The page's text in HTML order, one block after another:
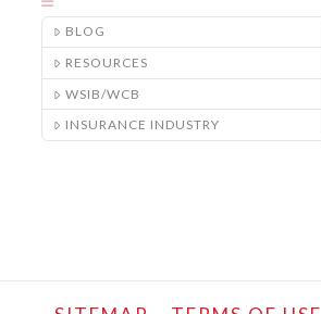
BLOG
RESOURCES
WSIB/WCB
INSURANCE INDUSTRY